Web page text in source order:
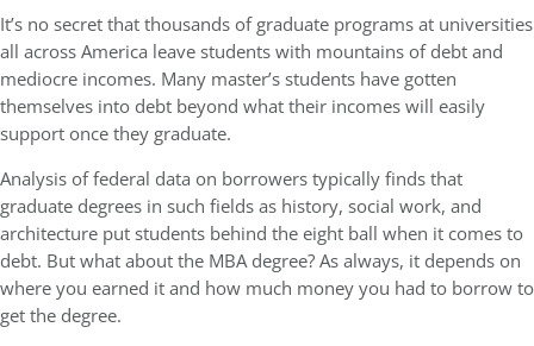
GMAT 720, GPA 3.7
Stanford GSB | Mr. Mid-Market PE
GMAT 770, GPA 4
Stanford GSB | Mr. MBB Guy From Big 4 & Startup
GRE 325, GPA 3
It’s no secret that thousands of graduate programs at universities
all across America leave students with mountains of debt and
mediocre incomes. Many master’s students have gotten
themselves into debt beyond what their incomes will easily
support once they graduate.
Analysis of federal data on borrowers typically finds that
graduate degrees in such fields as history, social work, and
architecture put students behind the eight ball when it comes to
debt. But what about the MBA degree? As always, it depends on
where you earned it and how much money you had to borrow to
get the degree.